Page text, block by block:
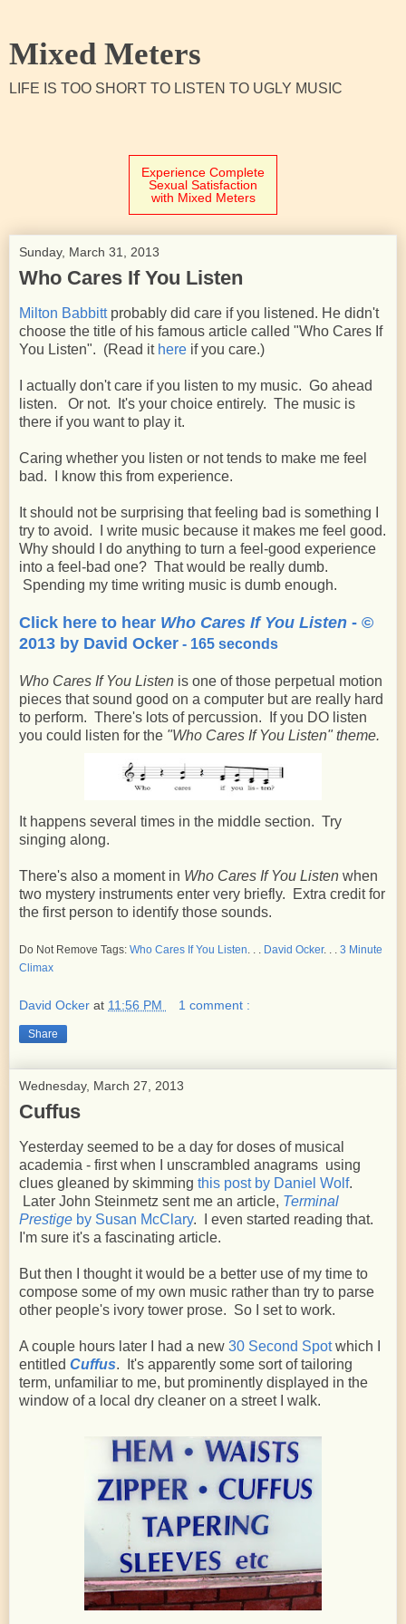
Mixed Meters
LIFE IS TOO SHORT TO LISTEN TO UGLY MUSIC
Experience Complete
Sexual Satisfaction
with Mixed Meters
Sunday, March 31, 2013
Who Cares If You Listen
Milton Babbittprobably did care if you listened. He didn't
choose the title of his famous article called "Who Cares If
You Listen". (Read it here if you care.)
I actually don't care if you listen to my music. Go ahead
listen. Or not. It's your choice entirely. The music is
there if you want to play it.
Caring whether you listen or not tends to make me feel
bad. I know this from experience.
It should not be surprising that feeling bad is something I
try to avoid. I write music because it makes me feel good.
Why should I do anything to turn a feel-good experience
into a feel-bad one? That would be really dumb.
Spending my time writing music is dumb enough.
Click here to hear Who Cares If You Listen - ©
2013 by David Ocker - 165 seconds
Who Cares If You Listen is one of those perpetual motion
pieces that sound good on a computer but are really hard
to perform. There's lots of percussion. If you DO listen
you could listen for the "Who Cares If You Listen" theme.
It happens several times in the middle section. Try
singing along.
There's also a moment in Who Cares If You Listen when
two mystery instruments enter very briefly. Extra credit for
the first person to identify those sounds.
Do Not Remove Tags: Who Cares If You Listen. . . David Ocker. . . 3 Minute
Climax
David Ocker at 11:56 PM 1 comment :
Share
Wednesday, March 27, 2013
Cuffus
Yesterday seemed to be a day for doses of musical
academia - first when I unscrambled anagrams using
clues gleaned by skimming this post by Daniel Wolf.
Later John Steinmetz sent me an article, Terminal
Prestige by Susan McClary. I even started reading that.
I'm sure it's a fascinating article.
But then I thought it would be a better use of my time to
compose some of my own music rather than try to parse
other people's ivory tower prose. So I set to work.
A couple hours later I had a new 30 Second Spotwhich I
entitled Cuffus. It's apparently some sort of tailoring
term, unfamiliar to me, but prominently displayed in the
window of a local dry cleaner on a street I walk.